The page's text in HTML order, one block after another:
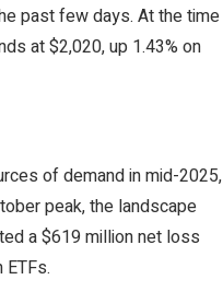
past few days. At the time
at $2,020, up 1.43% on
of demand in mid-2025,
peak, the landscape
a $619 million net loss